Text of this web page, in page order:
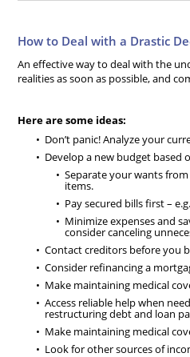
How to Deal with a Drastic
An effective way to deal with the
realities as soon as possible, and
Here are some ideas:
Don’t panic! Analyze your
Develop a new budget based
Separate your wants
items.
Pay secured bills first –
Minimize expenses and
consider canceling
Contact creditors before you
Consider refinancing a
Make maintaining medical
Access reliable help when
restructuring debt and loan
Make maintaining medical
Look for other sources of